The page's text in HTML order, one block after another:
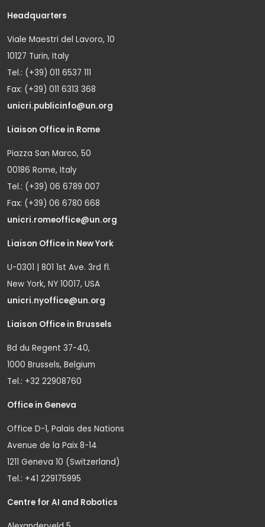
Headquarters
Viale Maestri del Lavoro, 10
10127 Turin, Italy
Tel.: (+39) 011 6537 111
Fax: (+39) 011 6313 368
unicri.publicinfo@un.org
Liaison Office in Rome
Piazza San Marco, 50
00186 Rome, Italy
Tel.: (+39) 06 6789 007
Fax: (+39) 06 6780 668
unicri.romeoffice@un.org
Liaison Office in New York
U-0301 | 801 1st Ave. 3rd fl.
New York, NY 10017, USA
unicri.nyoffice@un.org
Liaison Office in Brussels
Bd du Regent 37-40,
1000 Brussels, Belgium
Tel.: +32 22908760
Office in Geneva
Office D-1, Palais des Nations
Avenue de la Paix 8-14
1211 Geneva 10 (Switzerland)
Tel.: +41 229175995
Centre for AI and Robotics